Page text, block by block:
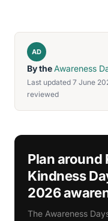
AD
By theAwareness
Last updated 7 June
reviewed
Plan around
Kindness
2026
The Awareness